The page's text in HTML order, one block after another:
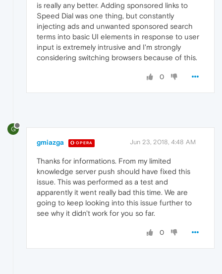
is really any better. Adding sponsored links to
Speed Dial was one thing, but constantly
injecting ads and unwanted sponsored search
terms into basic UI elements in response to user
input is extremely intrusive and I'm strongly
considering switching browsers because of this.
0
G
gmiazga OPERA Jun 23, 2018, 4:48 AM
Thanks for informations. From my limited
knowledge server push should have fixed this
issue. This was performed as a test and
apparently it went really bad this time. We are
going to keep looking into this issue further to
see why it didn't work for you so far.
0